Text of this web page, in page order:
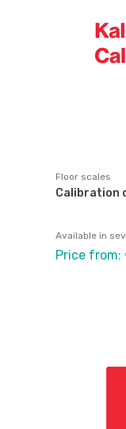
Floor scales
Calibration
Available in
Price from: